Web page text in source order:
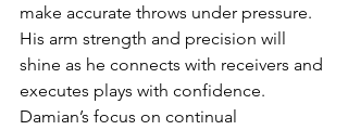
make accurate throws under pressure.
His arm strength and precision will
shine as he connects with receivers and
executes plays with confidence.
Damian’s focus on continual